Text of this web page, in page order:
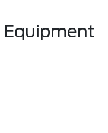
Equipment